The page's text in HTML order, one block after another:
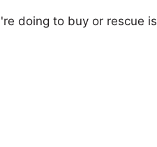
doing to buy or rescue is